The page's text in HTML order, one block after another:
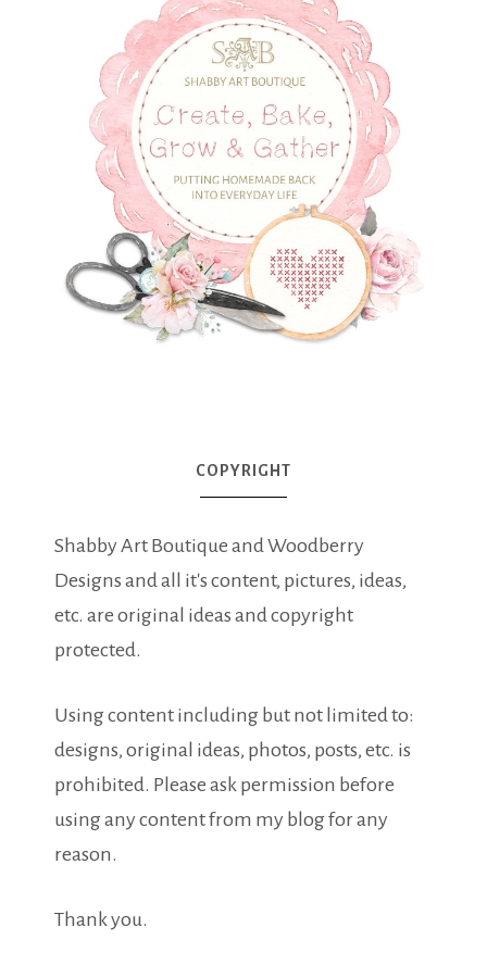
COPYRIGHT
Shabby Art Boutique and Woodberry
Designs and all it's content, pictures, ideas,
etc. are original ideas and copyright
protected.
Using content including but not limited to:
designs, original ideas, photos, posts, etc. is
prohibited. Please ask permission before
using any content from my blog for any
reason.
Thank you.